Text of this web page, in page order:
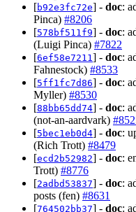
[b92e3fc72e] - doc:
Pinca) #8206
[578bf511f9] - doc:
(Luigi Pinca) #7822
[6ef58e7211 ] - doc:
Fahnestock) #8533
[5ff1fc7d86] - doc:
Myller) #8530
[88bb65dd74] - doc:
(not-an-aardvark)
[5bec1eb0d4] - doc:
(Rich Trott) #8479
[ecd2b52982] - doc:
Trott) #8776
[2adbd53837] - doc:
posts (fen) #8631
[764502bb37] - doc: